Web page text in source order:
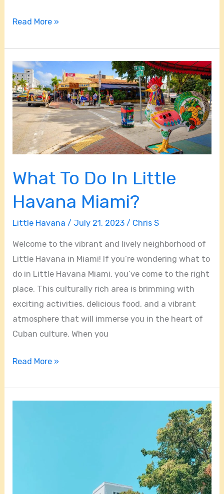
Read More »
What To Do In Little
Havana Miami?
Little Havana / July 21, 2023 / Chris S
Welcome to the vibrant and lively neighborhood of
Little Havana in Miami! If you’re wondering what to
do in Little Havana Miami, you’ve come to the right
place. This culturally rich area is brimming with
exciting activities, delicious food, and a vibrant
atmosphere that will immerse you in the heart of
Cuban culture. When you
What
To
Do
In
Little
Havana
Read More »